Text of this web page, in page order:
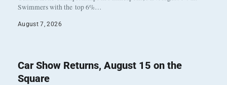
Swimmers with the top 6%…
August 7, 2026
Car Show Returns, August 15 on the
Square